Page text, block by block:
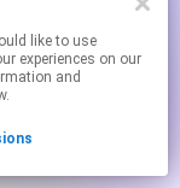
experiences on our
and